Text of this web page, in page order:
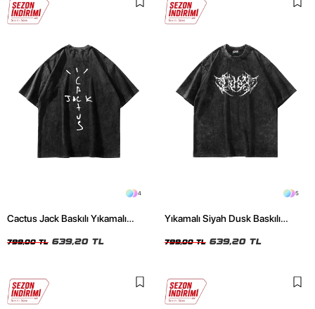
4
Cactus Jack Baskılı Yıkamalı
799,00 TL 639,20 TL
5
Yıkamalı Siyah Dusk Baskılı
799,00 TL 639,20 TL